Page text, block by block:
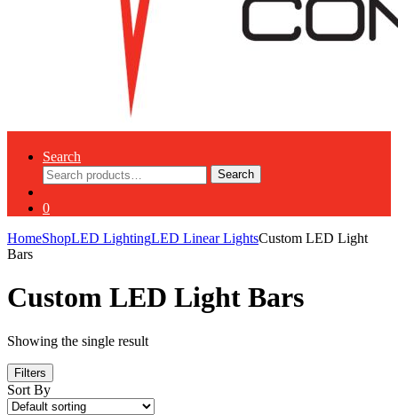
Search
Search
for:
Search
0
HomeShopLED LightingLED Linear LightsCustom LED Light
Bars
Custom LED Light Bars
Showing the single result
Filters
Sort By